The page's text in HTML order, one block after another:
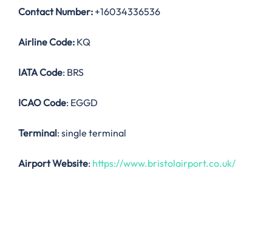
Contact Number: +16034336536
Airline Code: KQ
IATA Code: BRS
ICAO Code: EGGD
Terminal: single terminal
Airport Website: https://www.bristolairport.co.uk/